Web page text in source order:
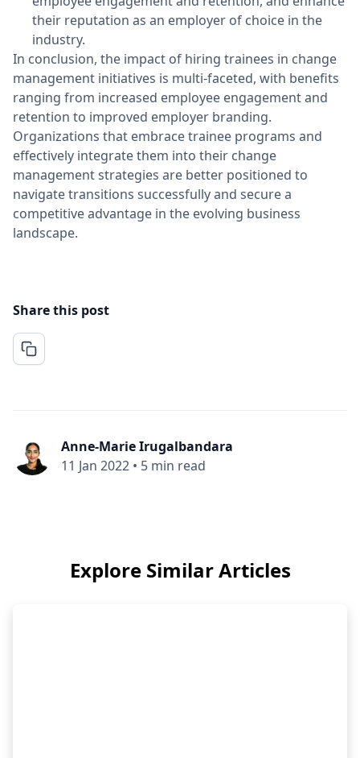
their reputation as an employer of choice in the
industry.
In conclusion, the impact of hiring trainees in change
management initiatives is multi-faceted, with benefits
ranging from increased employee engagement and
retention to improved employer branding.
Organizations that embrace trainee programs and
effectively integrate them into their change
management strategies are better positioned to
navigate transitions successfully and secure a
competitive advantage in the evolving business
landscape.
Share this post
Anne-Marie Irugalbandara
11 Jan 2022 • 5 min read
Explore Similar Articles